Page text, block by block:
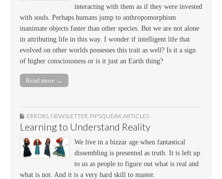
interacting with them as if they were invested
with souls. Perhaps humans jump to anthropomorphism
inanimate objects faster than other species. But we are not alone
in attributing life in this way. I wonder if intelligent life that
evolved on other worlds possesses this trait as well? Is it a sign
of higher consciousness or is it just an Earth thing?
Read more →
ERRORS NEWSLETTER PIPSQUEAK ARTICLES
Learning to Understand Reality
We live in a bizzar age when fantastical
dissembling is presented as truth. It is left up
to us as people to figure out what is real and
what is not. And it is a very hard skill to master.